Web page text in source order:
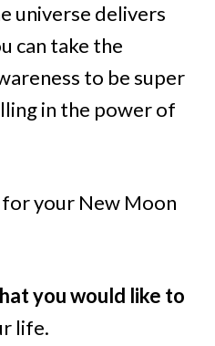
universe delivers
can take the
to be super
in the power of
your New Moon
you would like to
life.